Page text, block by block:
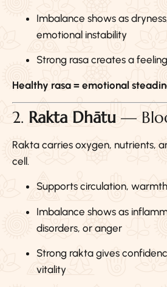
Imbalance shows as
emotional instability
Strong rasa creates a
Healthy rasa = emotional
2. Rakta Dhātu —
Rakta carries oxygen, nutrients,
cell.
Supports circulation,
Imbalance shows as
disorders, or anger
Strong rakta gives
vitality